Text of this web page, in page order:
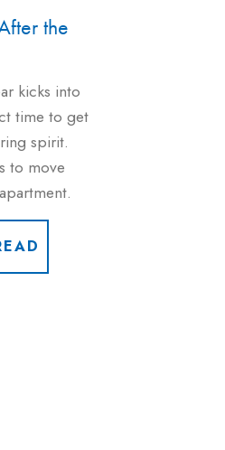
the
kicks into
time to get
spirit.
to move